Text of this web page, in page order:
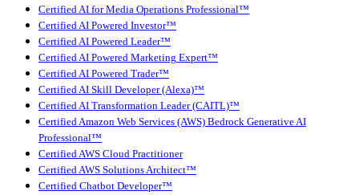
Certified AI for Media Operations Professional™
Certified AI Powered Investor™
Certified AI Powered Leader™
Certified AI Powered Marketing Expert™
Certified AI Powered Trader™
Certified AI Skill Developer (Alexa)™
Certified AI Transformation Leader (CAITL)™
Certified Amazon Web Services (AWS) Bedrock Generative AI
Professional™
Certified AWS Cloud Practitioner
Certified AWS Solutions Architect™
Certified Chatbot Developer™